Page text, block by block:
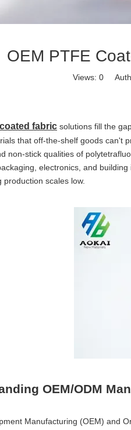
OEM PTFE
Views: 0
fabric solutions fill the
that off-the-shelf goods can't
non-stick qualities of
electronics, and
production scales low.
OEM/ODM
Manufacturing (OEM) and